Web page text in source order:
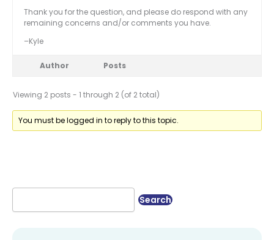
Thank you for the question, and please do respond with any
remaining concerns and/or comments you have.
–Kyle
Author Posts
Viewing 2 posts - 1 through 2 (of 2 total)
You must be logged in to reply to this topic.